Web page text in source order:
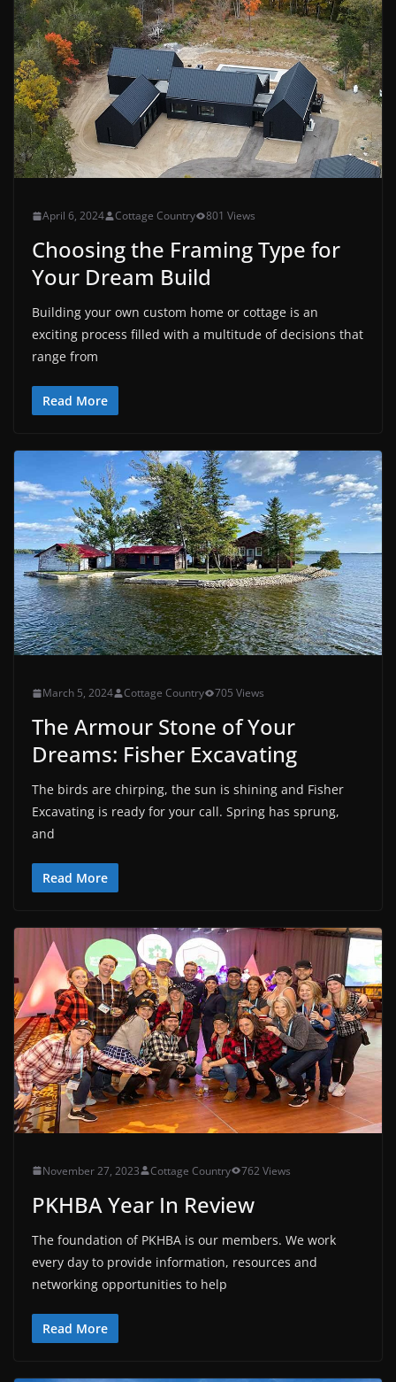
April 6, 2024 Cottage Country 801 Views
Choosing the Framing Type for
Your Dream Build
Building your own custom home or cottage is an
exciting process filled with a multitude of decisions that
range from
Read More
March 5, 2024 Cottage Country 705 Views
The Armour Stone of Your
Dreams: Fisher Excavating
The birds are chirping, the sun is shining and Fisher
Excavating is ready for your call. Spring has sprung,
and
Read More
November 27, 2023 Cottage Country 762 Views
PKHBA Year In Review
The foundation of PKHBA is our members. We work
every day to provide information, resources and
networking opportunities to help
Read More